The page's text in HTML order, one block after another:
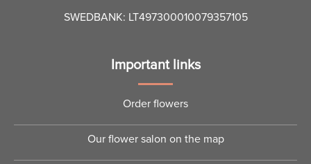
SWEDBANK: LT497300010079357105
Important links
Order flowers
Our flower salon on the map